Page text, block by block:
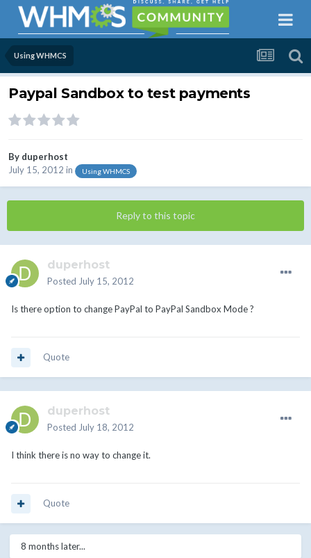
Using WHMCS
Paypal Sandbox to test payments
By duperhost
July 15, 2012 in Using WHMCS
Reply to this topic
duperhost
Posted July 15, 2012
Is there option to change PayPal to PayPal Sandbox Mode ?
Quote
duperhost
Posted July 18, 2012
I think there is no way to change it.
Quote
8 months later...